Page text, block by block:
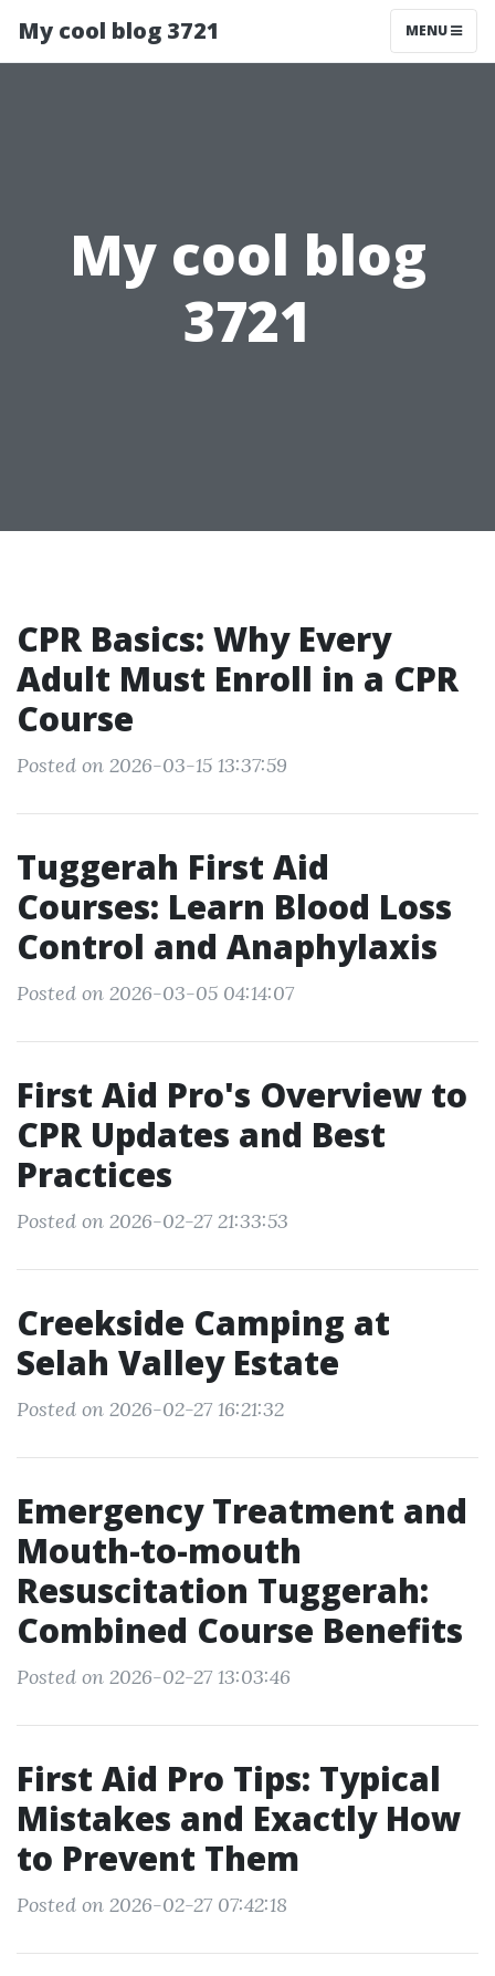
My cool blog 3721 MENU
My cool blog
3721
CPR Basics: Why Every
Adult Must Enroll in a CPR
Course
Posted on 2026-03-15 13:37:59
Tuggerah First Aid
Courses: Learn Blood Loss
Control and Anaphylaxis
Posted on 2026-03-05 04:14:07
First Aid Pro's Overview to
CPR Updates and Best
Practices
Posted on 2026-02-27 21:33:53
Creekside Camping at
Selah Valley Estate
Posted on 2026-02-27 16:21:32
Emergency Treatment and
Mouth-to-mouth
Resuscitation Tuggerah:
Combined Course Benefits
Posted on 2026-02-27 13:03:46
First Aid Pro Tips: Typical
Mistakes and Exactly How
to Prevent Them
Posted on 2026-02-27 07:42:18